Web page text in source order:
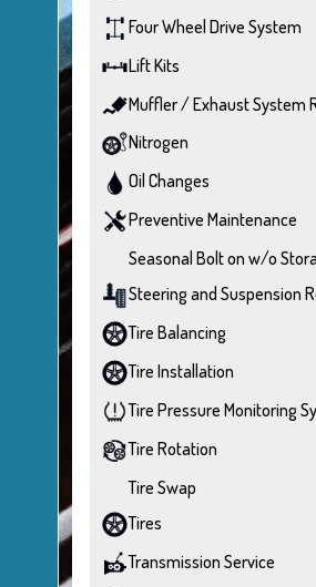
Four Wheel Drive System
Lift Kits
Muffler / Exhaust System
Nitrogen
Oil Changes
Preventive Maintenance
Seasonal Bolt on w/o
Steering and Suspension
Tire Balancing
Tire Installation
Tire Pressure Monitoring
Tire Rotation
Tire Swap
Tires
Transmission Service